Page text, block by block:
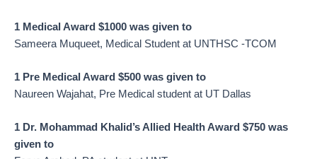
1 Medical Award $1000 was given to
Sameera Muqueet, Medical Student at UNTHSC -TCOM
1 Pre Medical Award $500 was given to
Naureen Wajahat, Pre Medical student at UT Dallas
1 Dr. Mohammad Khalid’s Allied Health Award $750 was
given to